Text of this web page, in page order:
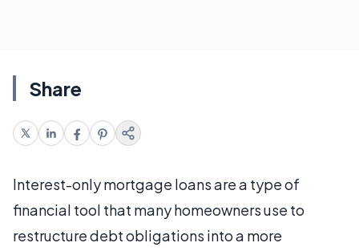
Share
Interest-only mortgage loans are a type of
financial tool that many homeowners use to
restructure debt obligations into a more